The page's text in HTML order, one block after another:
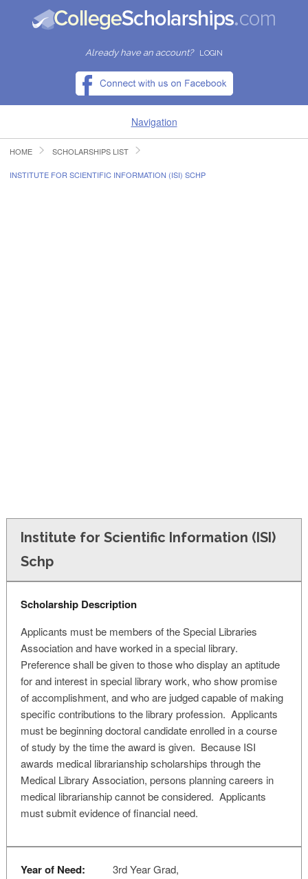
Already have an account? LOGIN
Navigation
HOME
HOME SCHOLARSHIPS LIST
INSTITUTE FOR SCIENTIFIC INFORMATION (ISI) SCHP
Institute for Scientific Information (ISI)
Schp
Scholarship Description
Applicants must be members of the Special Libraries
Association and have worked in a special library.
Preference shall be given to those who display an aptitude
for and interest in special library work, who show promise
of accomplishment, and who are judged capable of making
specific contributions to the library profession. Applicants
must be beginning doctoral candidate enrolled in a course
of study by the time the award is given. Because ISI
awards medical librarianship scholarships through the
Medical Library Association, persons planning careers in
medical librarianship cannot be considered. Applicants
must submit evidence of financial need.
Year of Need: 3rd Year Grad,